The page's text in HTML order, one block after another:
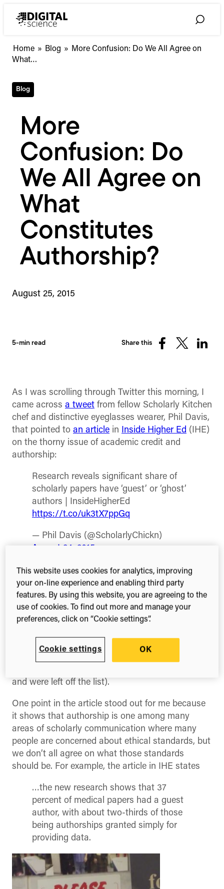
Toggle
Home » Blog »
More
What
Constitutes
Authorship?
More Confusion: Do We All Agree on
What…
Blog
More
Confusion: Do
We All Agree on
What
Constitutes
Authorship?
August 25, 2015
5-min read Share this
ShareShareShare
As I was scrolling through Twitter this morning, I
came across a tweet from fellow Scholarly Kitchen
chef and distinctive eyeglasses wearer, Phil Davis,
that pointed to an article in Inside Higher Ed (IHE)
on the thorny issue of academic credit and
authorship:
Research reveals significant share of
scholarly papers have ‘guest’ or ‘ghost’
authors | InsideHigherEd
https://t.co/uk3tX7ppGq
— Phil Davis (@ScholarlyChickn)
August 24, 2015
The article reports on a piece of research
presented by Professor John P Walsh of the
Georgia Institute of Technology and recent
graduate Sahra Jabbehdari at the annual meeting
of the American Sociological Association. Walsh
instances of both guest authors (those who didn’t
and were left off the list).
One point in the article stood out for me because
it shows that authorship is one among many
areas of scholarly communication where many
people are concerned about ethical standards, but
we don’t all agree on what those standards
should be. For example, the article in IHE states
…the new research shows that 37
percent of medical papers had a guest
author, with about two-thirds of those
being authorships granted simply for
providing data.
This website uses cookies for analytics, improving
your on-line experience and enabling third party
features. By using this website, you are agreeing to the
use of cookies. To find out more and manage your
preferences, click on “Cookie settings”.
Cookie settings OK